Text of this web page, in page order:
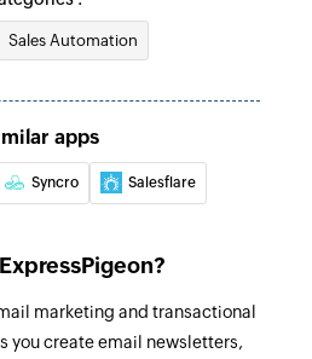
contact
Updates the details of
of an existing contact by
Sales Automation
apps
Syncro Salesflare
marketing and transactional
you create email newsletters,